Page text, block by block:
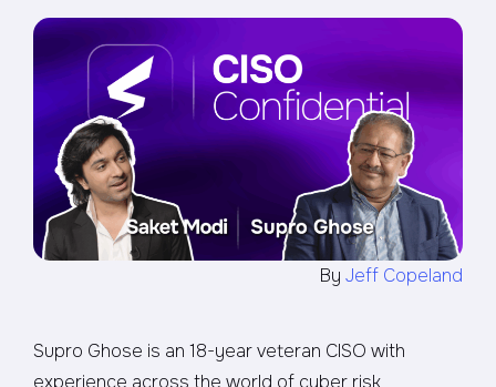
By Jeff Copeland
Supro Ghose is an 18-year veteran CISO with
experience across the world of cyber risk